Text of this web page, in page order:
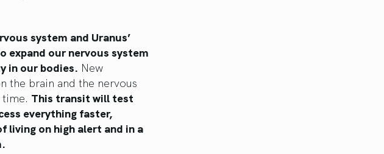
system and Uranus’
expand our nervous system
in our bodies. New
the brain and the nervous
This transit will test
everything faster,
living on high alert and in a